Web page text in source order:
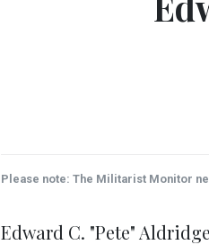
Please note: The Militarist Monitor
Edward C. "Pete"